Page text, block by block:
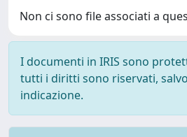
Non ci sono file associati a
I documenti in IRIS sono
tutti i diritti sono riservati,
indicazione.